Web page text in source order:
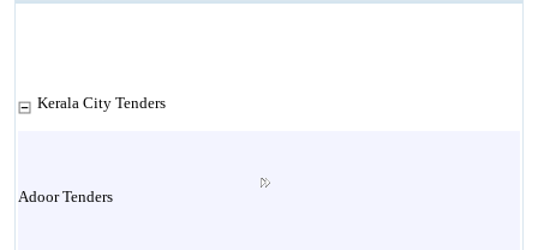
Kerala City Tenders
Adoor Tenders